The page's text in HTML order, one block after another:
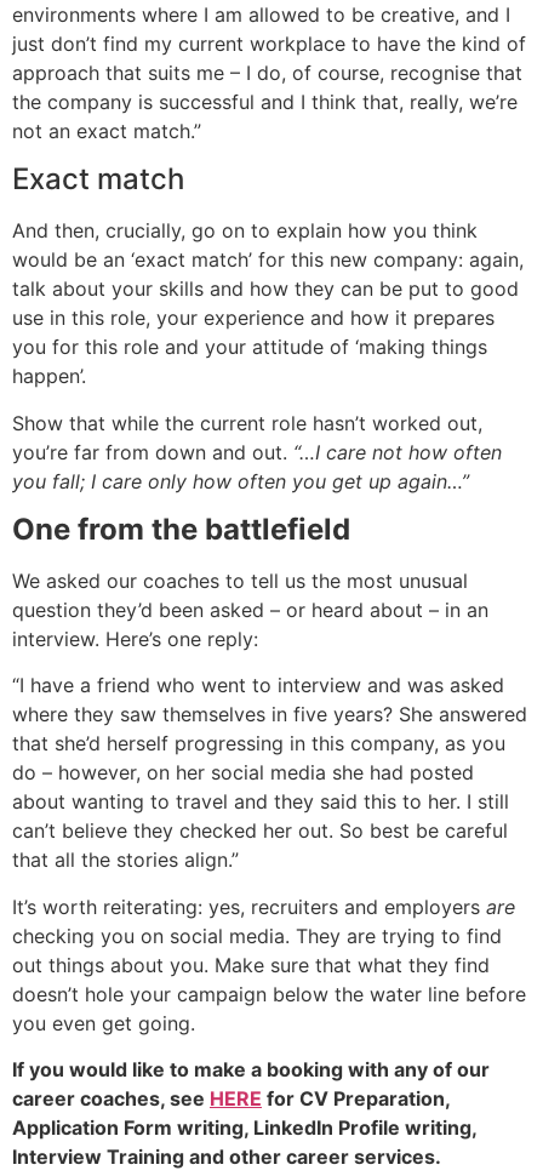
environments where I am allowed to be creative, and I
just don’t find my current workplace to have the kind of
approach that suits me – I do, of course, recognise that
the company is successful and I think that, really, we’re
not an exact match.”
Exact match
And then, crucially, go on to explain how you think
would be an ‘exact match’ for this new company: again,
talk about your skills and how they can be put to good
use in this role, your experience and how it prepares
you for this role and your attitude of ‘making things
happen’.
Show that while the current role hasn’t worked out,
you’re far from down and out. “…I care not how often
you fall; I care only how often you get up again…”
One from the battlefield
We asked our coaches to tell us the most unusual
question they’d been asked – or heard about – in an
interview. Here’s one reply:
“I have a friend who went to interview and was asked
where they saw themselves in five years? She answered
that she’d herself progressing in this company, as you
do – however, on her social media she had posted
about wanting to travel and they said this to her. I still
can’t believe they checked her out. So best be careful
that all the stories align.”
It’s worth reiterating: yes, recruiters and employers are
checking you on social media. They are trying to find
out things about you. Make sure that what they find
doesn’t hole your campaign below the water line before
you even get going.
If you would like to make a booking with any of our
career coaches, see HERE for CV Preparation,
Application Form writing, LinkedIn Profile writing,
Interview Training and other career services.